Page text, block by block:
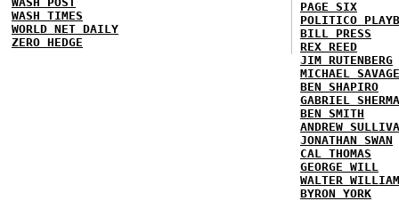
WASH TIMES
WORLD NET DAILY
ZERO HEDGE
PAGE SIX
POLITICO
BILL PRESS
REX REED
JIM RUTENBERG
MICHAEL SAVAGE
BEN SHAPIRO
GABRIEL
BEN SMITH
ANDREW
JONATHAN SWAN
CAL THOMAS
GEORGE WILL
WALTER
BYRON YORK